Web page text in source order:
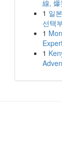
線,
1 일
선택
1
1